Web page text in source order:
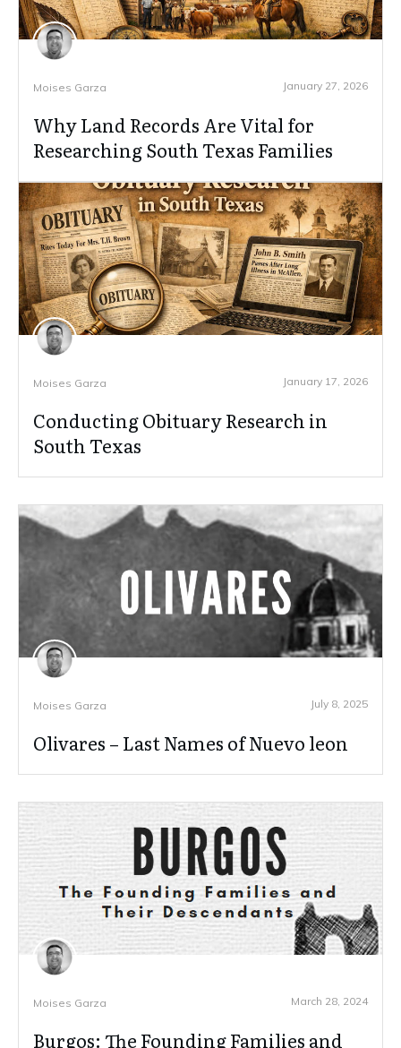
Moises Garza January 27, 2026
Why Land Records Are Vital for
Researching South Texas Families
Moises Garza January 17, 2026
Conducting Obituary Research in
South Texas
Moises Garza July 8, 2025
Olivares – Last Names of Nuevo leon
Moises Garza March 28, 2024
Burgos: The Founding Families and